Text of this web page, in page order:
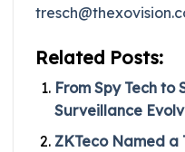
Related Posts:
From Spy Tech to
Surveillance
ZKTeco Named a